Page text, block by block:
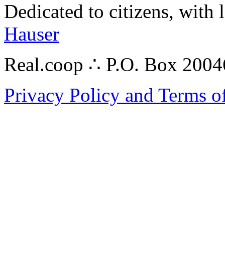
Dedicated to citizens,
Hauser
Real.coop ∴ P.O. Box
Privacy Policy and Terms